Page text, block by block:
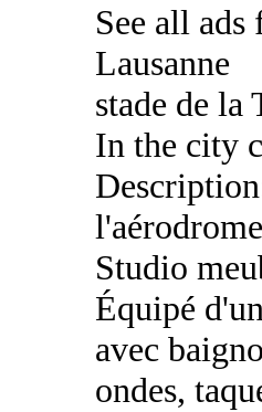
See all ads
Lausanne
stade de la
In the city
Studio
Équipé
avec
ondes,